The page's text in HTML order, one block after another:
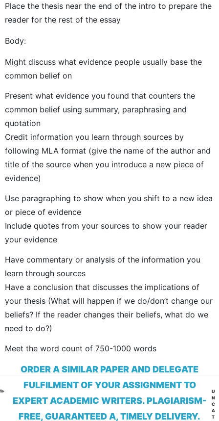
Place the thesis near the end of the intro to prepare the
reader for the rest of the essay
Body:
Might discuss what evidence people usually base the
common belief on
Present what evidence you found that counters the
common belief using summary, paraphrasing and
quotation
Credit information you learn through sources by
following MLA format (give the name of the author and
title of the source when you introduce a new piece of
evidence)
Use paragraphing to show when you shift to a new idea
or piece of evidence
Include quotes from your sources to show your reader
your evidence
Have commentary or analysis of the information you
learn through sources
Have a conclusion that discusses the implications of
your thesis (What will happen if we do/don’t change our
beliefs? If the reader changes their beliefs, what do we
need to do?)
Meet the word count of 750-1000 words
ORDER A SIMILAR PAPER AND DELEGATE
FULFILMENT OF YOUR ASSIGNMENT TO
EXPERT ACADEMIC WRITERS. PLAGIARISM-
FREE, GUARANTEED A, TIMELY DELIVERY.
U
N
C
A
T